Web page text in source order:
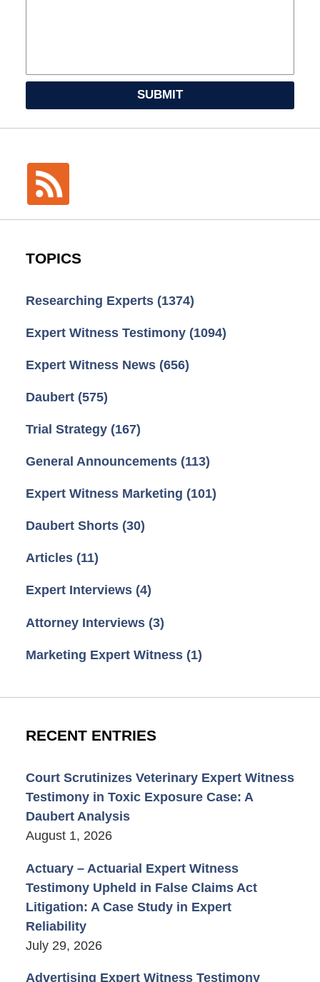
SUBMIT
TOPICS
Researching Experts (1374)
Expert Witness Testimony (1094)
Expert Witness News (656)
Daubert (575)
Trial Strategy (167)
General Announcements (113)
Expert Witness Marketing (101)
Daubert Shorts (30)
Articles (11)
Expert Interviews (4)
Attorney Interviews (3)
Marketing Expert Witness (1)
RECENT ENTRIES
Court Scrutinizes Veterinary Expert Witness
Testimony in Toxic Exposure Case: A
Daubert Analysis
August 1, 2026
Actuary – Actuarial Expert Witness
Testimony Upheld in False Claims Act
Litigation: A Case Study in Expert
Reliability
July 29, 2026
Advertising Expert Witness Testimony